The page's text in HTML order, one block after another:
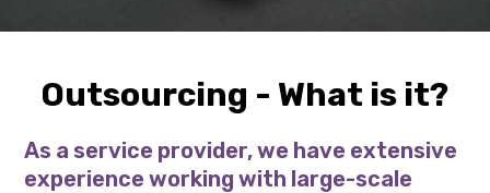
Outsourcing - What is it?
As a service provider, we have extensive
experience working with large-scale